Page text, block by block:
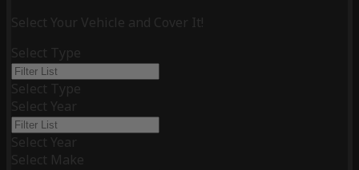
Select Your Vehicle and Cover It!
Select Type
Select Type
Select Year
Select Year
Select Make